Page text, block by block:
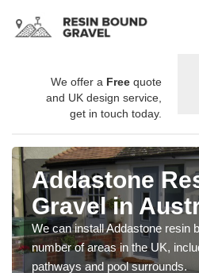
We offer a Free quote
and UK design service,
get in touch today.
Addastone
Gravel in
We can install Addastone resin
number of areas in the UK,
pathways and pool surrounds.